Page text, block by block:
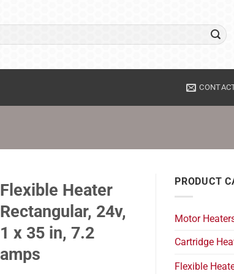
Flexible Heater
Rectangular, 24v,
1 x 35 in, 7.2
amps
PRODUCT
Motor
Cartridge
Flexible